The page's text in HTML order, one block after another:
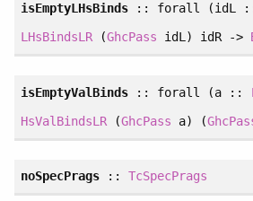
isEmptyLHsBinds :: forall (idL
LHsBindsLR(GhcPass idL) idR ->
isEmptyValBinds :: forall (a ::
HsValBindsLR(GhcPass a) (
noSpecPrags::TcSpecPrags